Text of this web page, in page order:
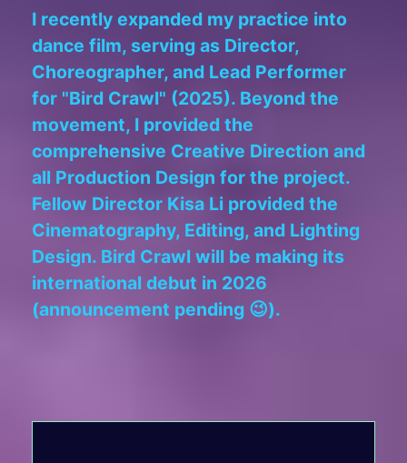
I recently expanded my practice into
dance film, serving as Director,
Choreographer, and Lead Performer
for "Bird Crawl" (2025). Beyond the
movement, I provided the
comprehensive Creative Direction and
all Production Design for the project.
Fellow Director Kisa Li provided the
Cinematography, Editing, and Lighting
Design. Bird Crawl will be making its
international debut in 2026
(announcement pending 😉).